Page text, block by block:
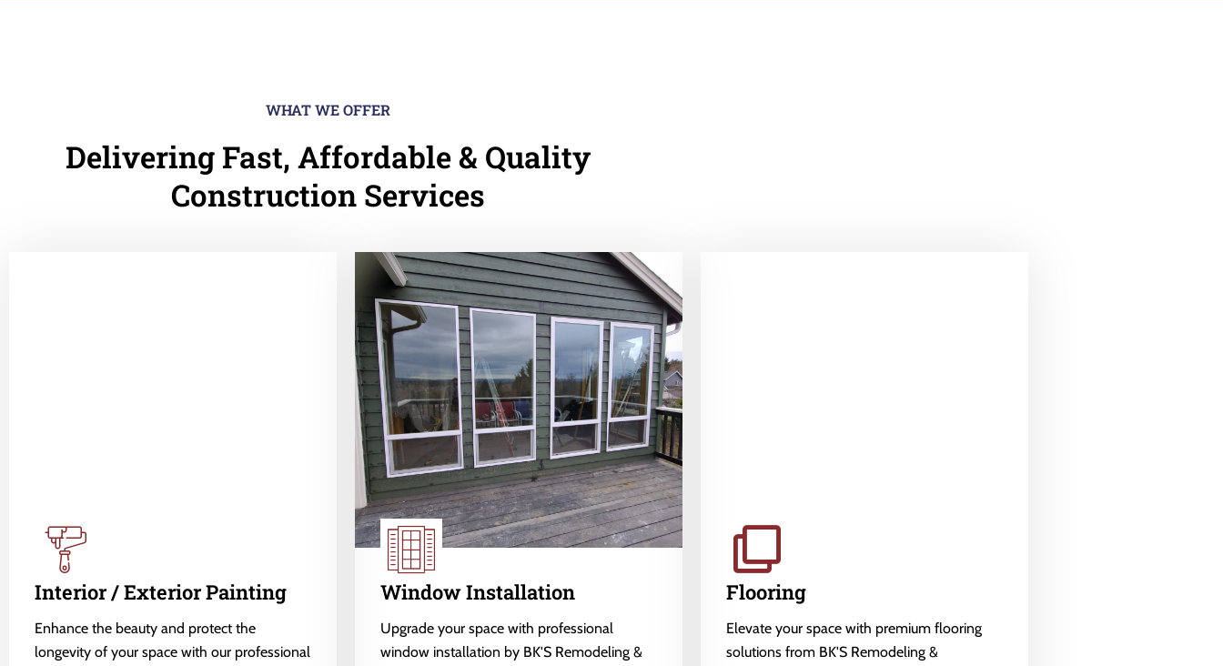
WHAT WE OFFER
Delivering Fast, Affordable & Quality
Construction Services
Interior / Exterior Painting
Enhance the beauty and protect the
longevity of your space with our professional
Window Installation
Upgrade your space with professional
window installation by BK'S Remodeling &
Flooring
Elevate your space with premium flooring
solutions from BK'S Remodeling &